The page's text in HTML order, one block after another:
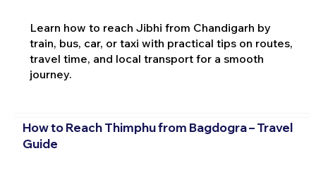
Learn how to reach Jibhi from Chandigarh by
train, bus, car, or taxi with practical tips on routes,
travel time, and local transport for a smooth
journey.
How to Reach Thimphu from Bagdogra – Travel
Guide